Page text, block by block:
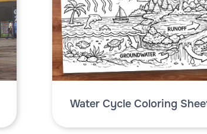
Water Cycle Coloring